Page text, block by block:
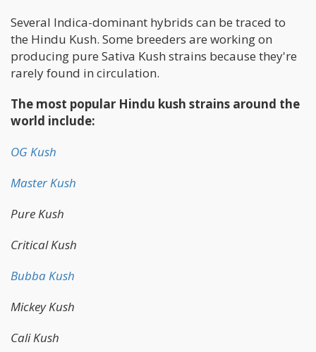
Several Indica-dominant hybrids can be traced to
the Hindu Kush. Some breeders are working on
producing pure Sativa Kush strains because they're
rarely found in circulation.
The most popular Hindu kush strains around the
world include:
OG Kush
Master Kush
Pure Kush
Critical Kush
Bubba Kush
Mickey Kush
Cali Kush